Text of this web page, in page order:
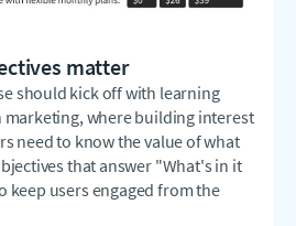
matter
should kick off with learning
marketing, where building interest
need to know the value of what
that answer "What's in it
keep users engaged from the